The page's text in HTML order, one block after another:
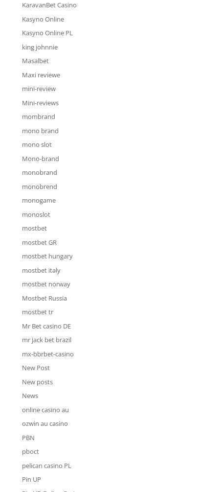
KaravanBet Casino
Kasyno Online
Kasyno Online PL
king johnnie
Masalbet
Maxi reviewe
mini-review
Mini-reviews
mombrand
mono brand
mono slot
Mono-brand
monobrand
monobrend
monogame
monoslot
mostbet
mostbet GR
mostbet hungary
mostbet italy
mostbet norway
Mostbet Russia
mostbet tr
Mr Bet casino DE
mr jack bet brazil
mx-bbrbet-casino
New Post
New posts
News
online casino au
ozwin au casino
PBN
pboct
pelican casino PL
Pin UP